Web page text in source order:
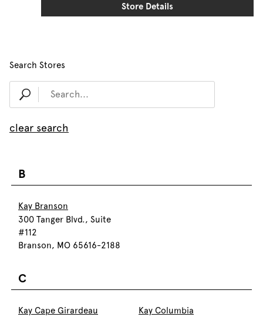
Store Details
Search Stores
clear search
B
Kay Branson
300 Tanger Blvd., Suite
#112
Branson, MO 65616-2188
C
Kay Cape Girardeau
Kay Columbia